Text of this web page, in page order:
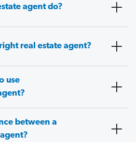
agent do?
real estate agent?
use
between a